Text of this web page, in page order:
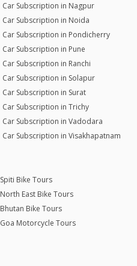
Car Subscription in Nagpur
Car Subscription in Noida
Car Subscription in Pondicherry
Car Subscription in Pune
Car Subscription in Ranchi
Car Subscription in Solapur
Car Subscription in Surat
Car Subscription in Trichy
Car Subscription in Vadodara
Car Subscription in Visakhapatnam
Spiti Bike Tours
North East Bike Tours
Bhutan Bike Tours
Goa Motorcycle Tours